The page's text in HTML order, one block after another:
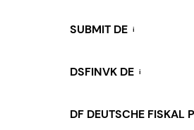
SUBMIT DE i
DSFINVK DE i
DF DEUTSCHE FISKAL